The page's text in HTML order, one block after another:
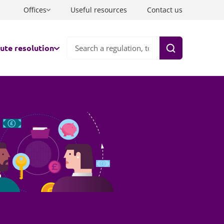
Offices Useful resources Contact us
parenting
resolution
law
FDRs & Early Neutral Evaluation
Search